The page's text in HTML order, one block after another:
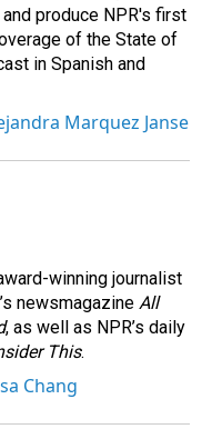
produce NPR's first
of the State of
in Spanish and
Marquez Janse
winning journalist
newsmagazine All
, as well as NPR’s daily
This.
Chang